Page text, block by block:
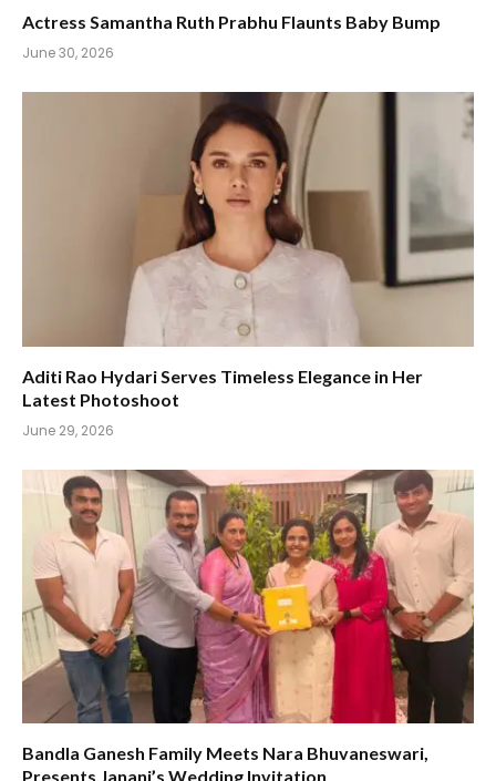
Actress Samantha Ruth Prabhu Flaunts Baby Bump
June 30, 2026
Aditi Rao Hydari Serves Timeless Elegance in Her
Latest Photoshoot
June 29, 2026
Bandla Ganesh Family Meets Nara Bhuvaneswari,
Presents Janani’s Wedding Invitation